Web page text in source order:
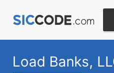
Load Banks,